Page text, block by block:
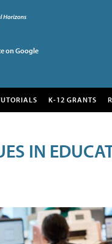
on Google
K-12 GRANTS
IN